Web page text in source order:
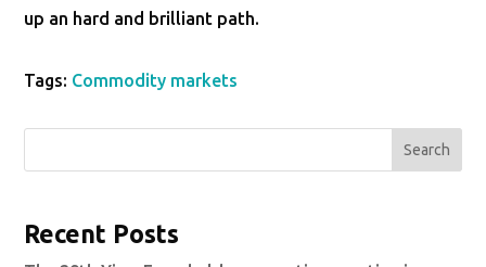
up an hard and brilliant path.
Tags: Commodity markets
Search
Recent Posts